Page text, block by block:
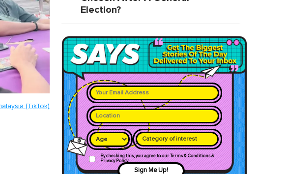
(TikTok)
Election?
Category of interest
By checking this, you agree to our Terms & Conditions &
Privacy Policy
Sign Me Up!